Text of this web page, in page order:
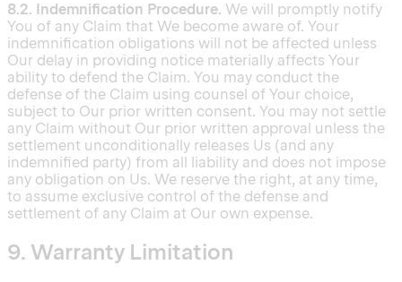
8.2. Indemnification Procedure. We will promptly notify
You of any Claim that We become aware of. Your
indemnification obligations will not be affected unless
Our delay in providing notice materially affects Your
ability to defend the Claim. You may conduct the
defense of the Claim using counsel of Your choice,
subject to Our prior written consent. You may not settle
any Claim without Our prior written approval unless the
settlement unconditionally releases Us (and any
indemnified party) from all liability and does not impose
any obligation on Us. We reserve the right, at any time,
to assume exclusive control of the defense and
settlement of any Claim at Our own expense.
9. Warranty Limitation